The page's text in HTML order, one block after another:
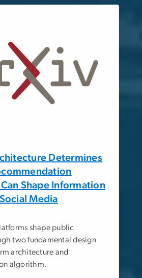
Determines
Shape Information
Media
shape public
two fundamental design
architecture and
algorithm.